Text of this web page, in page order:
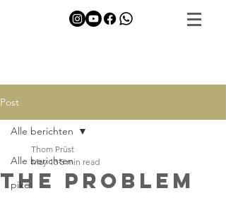
Post
Alle berichten
pike
Alle berichten
The Problem
Thom Prüst
May 13 5 min read